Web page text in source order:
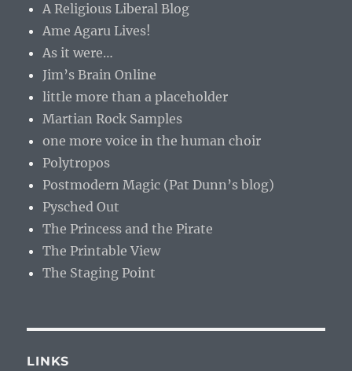
A Religious Liberal Blog
Ame Agaru Lives!
As it were…
Jim’s Brain Online
little more than a placeholder
Martian Rock Samples
one more voice in the human choir
Polytropos
Postmodern Magic (Pat Dunn’s blog)
Pysched Out
The Princess and the Pirate
The Printable View
The Staging Point
LINKS